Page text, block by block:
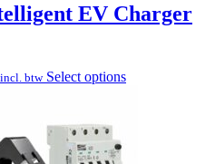
EV Charger
incl. btw Select optionsThis